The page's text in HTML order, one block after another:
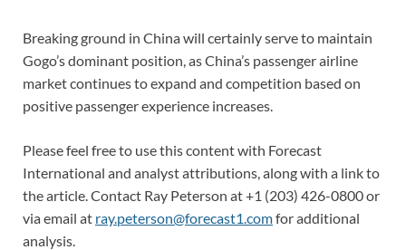
Breaking ground in China will certainly serve to maintain
Gogo’s dominant position, as China’s passenger airline
market continues to expand and competition based on
positive passenger experience increases.
Please feel free to use this content with Forecast
International and analyst attributions, along with a link to
the article. Contact Ray Peterson at +1 (203) 426-0800 or
via email at ray.peterson@forecast1.comfor additional
analysis.